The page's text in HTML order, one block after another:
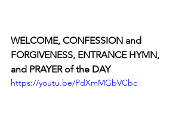
WELCOME, CONFESSION and
FORGIVENESS, ENTRANCE HYMN,
and PRAYER of the DAY
https://youtu.be/PdXmMGbVCbc